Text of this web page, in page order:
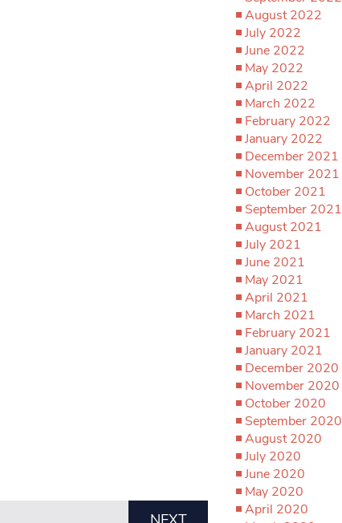
August 2022
July 2022
June 2022
May 2022
April 2022
March 2022
February 2022
January 2022
December 2021
November 2021
October 2021
September 2021
August 2021
July 2021
June 2021
May 2021
April 2021
March 2021
February 2021
January 2021
December 2020
November 2020
October 2020
September 2020
August 2020
July 2020
June 2020
May 2020
April 2020